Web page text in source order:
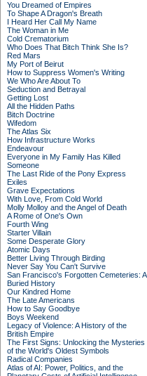
You Dreamed of Empires
To Shape A Dragon's Breath
I Heard Her Call My Name
The Woman in Me
Cold Crematorium
Who Does That Bitch Think She Is?
Red Mars
My Port of Beirut
How to Suppress Women's Writing
We Who Are About To
Seduction and Betrayal
Getting Lost
All the Hidden Paths
Bitch Doctrine
Wifedom
The Atlas Six
How Infrastructure Works
Endeavour
Everyone in My Family Has Killed
Someone
The Last Ride of the Pony Express
Exiles
Grave Expectations
With Love, From Cold World
Molly Molloy and the Angel of Death
A Rome of One's Own
Fourth Wing
Starter Villain
Some Desperate Glory
Atomic Days
Better Living Through Birding
Never Say You Can't Survive
San Francisco's Forgotten Cemeteries: A
Buried History
Our Kindred Home
The Late Americans
How to Say Goodbye
Boys Weekend
Legacy of Violence: A History of the
British Empire
The First Signs: Unlocking the Mysteries
of the World's Oldest Symbols
Radical Companies
Atlas of AI: Power, Politics, and the